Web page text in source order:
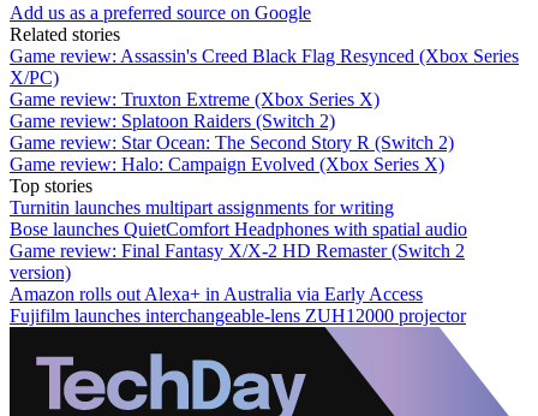
Add us as a preferred source on Google
Related stories
Game review: Assassin's Creed Black Flag Resynced (Xbox Series
X/PC)
Game review: Truxton Extreme (Xbox Series X)
Game review: Splatoon Raiders (Switch 2)
Game review: Star Ocean: The Second Story R (Switch 2)
Game review: Halo: Campaign Evolved (Xbox Series X)
Top stories
Turnitin launches multipart assignments for writing
Bose launches QuietComfort Headphones with spatial audio
Game review: Final Fantasy X/X-2 HD Remaster (Switch 2
version)
Amazon rolls out Alexa+ in Australia via Early Access
Fujifilm launches interchangeable-lens ZUH12000 projector